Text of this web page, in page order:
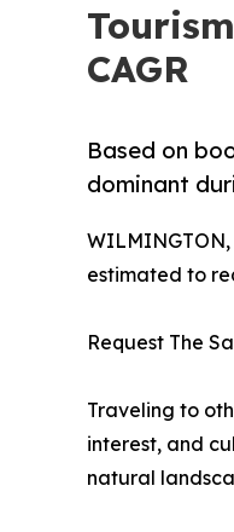
CAGR
Based on
dominant
WILMINGTON,
estimated to
Request The
Traveling to
interest, and
natural